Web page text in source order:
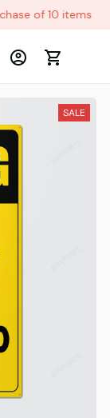
of 10 items
SALE